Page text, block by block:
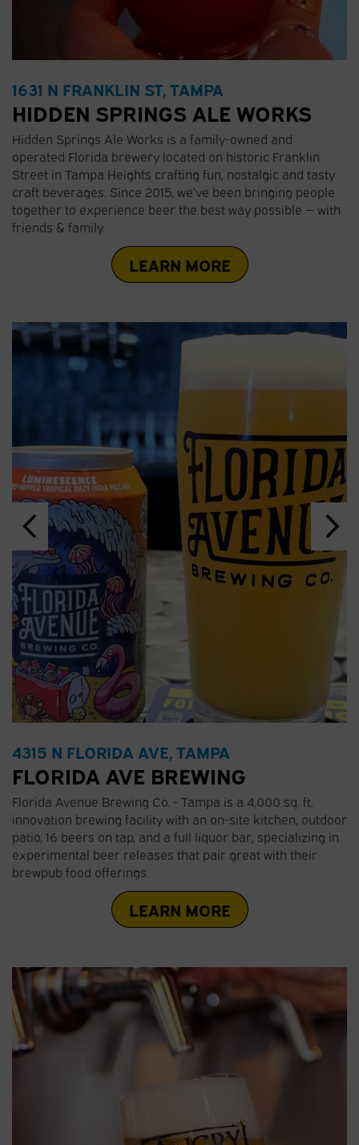
1631 N FRANKLIN ST, TAMPA
HIDDEN SPRINGS ALE WORKS
Hidden Springs Ale Works is a family-owned and
operated Florida brewery located on historic Franklin
Street in Tampa Heights crafting fun, nostalgic and tasty
craft beverages. Since 2015, we’ve been bringing people
together to experience beer the best way possible — with
friends & family.
LEARN MORE
4315 N FLORIDA AVE, TAMPA
FLORIDA AVE BREWING
Florida Avenue Brewing Co. - Tampa is a 4,000 sq. ft.
innovation brewing facility with an on-site kitchen, outdoor
patio, 16 beers on tap, and a full liquor bar, specializing in
experimental beer releases that pair great with their
brewpub food offerings.
LEARN MORE